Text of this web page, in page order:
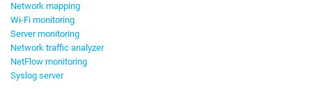
Network mapping
Wi-Fi monitoring
Server monitoring
Network traffic analyzer
NetFlow monitoring
Syslog server